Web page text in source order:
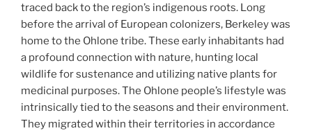
traced back to the region’s indigenous roots. Long
before the arrival of European colonizers, Berkeley was
home to the Ohlone tribe. These early inhabitants had
a profound connection with nature, hunting local
wildlife for sustenance and utilizing native plants for
medicinal purposes. The Ohlone people’s lifestyle was
intrinsically tied to the seasons and their environment.
They migrated within their territories in accordance